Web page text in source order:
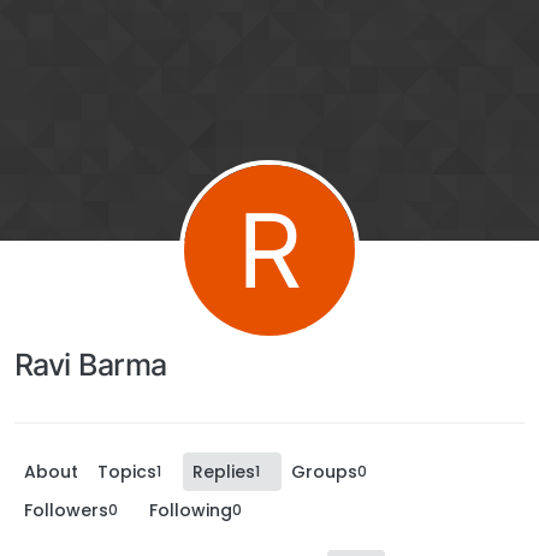
R
Ravi Barma
About Topics1 Replies1 Groups0
Followers0 Following0